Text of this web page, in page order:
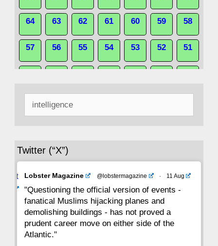
64 63 62 61 60 59 58
57 56 55 54 53 52 51
43
29 28
22 21 20 19 18 17 16
15 14 13 12 11 10
8 7
Twitter (“X”)
Avat
Lobster Magazine @lobstermagazine · 11 Aug
"Questioning the official version of events -
fanatical Muslims hijacking planes and
demolishing buildings - has not proved a
prudent career move on either side of the
Atlantic."